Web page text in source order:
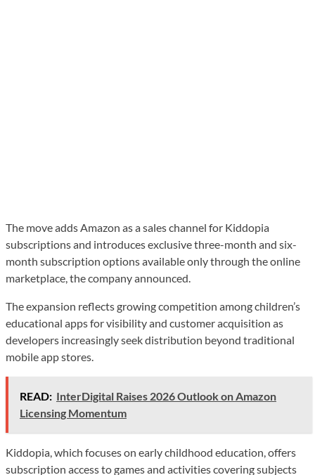
The move adds Amazon as a sales channel for Kiddopia
subscriptions and introduces exclusive three-month and six-
month subscription options available only through the online
marketplace, the company announced.
The expansion reflects growing competition among children’s
educational apps for visibility and customer acquisition as
developers increasingly seek distribution beyond traditional
mobile app stores.
READ: InterDigital Raises 2026 Outlook on Amazon
Licensing Momentum
Kiddopia, which focuses on early childhood education, offers
subscription access to games and activities covering subjects